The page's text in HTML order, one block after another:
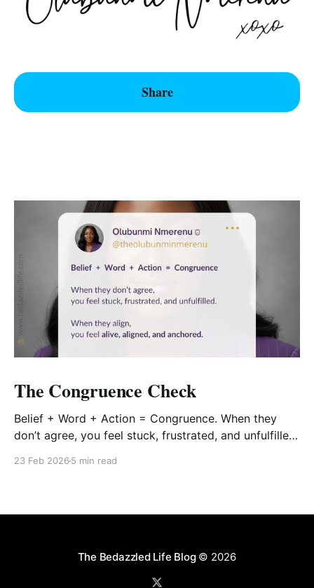
Share
The Congruence Check
Belief + Word + Action = Congruence. When they
don’t agree, you feel stuck, frustrated, and unfulfilled.
23 Feb 2026 5 min read
The Bedazzled Life Blog© 2026